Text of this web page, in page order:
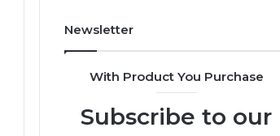
Newsletter
With Product You Purchase
Subscribe to our